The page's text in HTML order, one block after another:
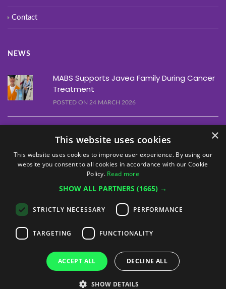
Contact
NEWS
MABS Supports Javea Family During Cancer
Treatment
POSTED ON 24 MARCH 2026
Alfaz Line Dancing Event Raises €1,460
POSTED ON 10 MARCH 2026
Alfaz Christmas Quiz Raises €1,755
© MABS Cancer Fundación 2026 - All rights reserved
Privacy Policy Cookie Policy
×
This website uses cookies
This website uses cookies to improve user experience. By using our
website you consent to all cookies in accordance with our Cookie
Policy. Read more
SHOW ALL PARTNERS (1665) →
STRICTLY NECESSARY PERFORMANCE
TARGETING FUNCTIONALITY
ACCEPT ALL DECLINE ALL
SHOW DETAILS